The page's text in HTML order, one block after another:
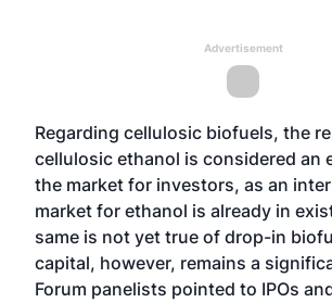
Advertisement
Regarding cellulosic biofuels, the
cellulosic ethanol is considered an
the market for investors, as an
market for ethanol is already in
same is not yet true of drop-in
capital, however, remains a
Forum panelists pointed to IPOs